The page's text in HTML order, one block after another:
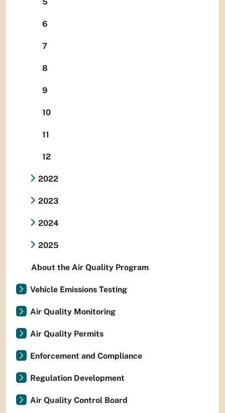
5
6
7
8
9
10
11
12
2022
2023
2024
2025
About the Air Quality Program
Vehicle Emissions Testing
Air Quality Monitoring
Air Quality Permits
Enforcement and Compliance
Regulation Development
Air Quality Control Board